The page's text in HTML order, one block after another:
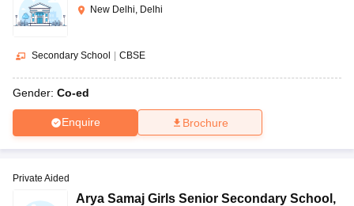
New Delhi, Delhi
Secondary School CBSE
Gender: Co-ed
Enquire Brochure
Private Aided
Arya Samaj Girls Senior Secondary School ,